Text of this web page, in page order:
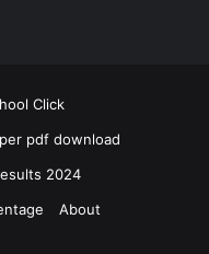
Click
pdf download
2024
About